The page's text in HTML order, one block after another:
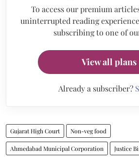
To access our premium
uninterrupted reading
subscribing to one of
View all plans
Already a subscriber?
Gujarat High Court Non-veg food
Ahmedabad Municipal Corporation Justice